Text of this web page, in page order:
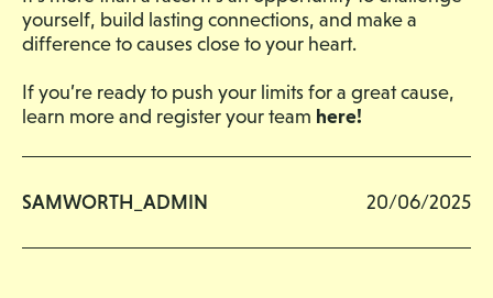
yourself, build lasting connections, and make a
difference to causes close to your heart.
If you’re ready to push your limits for a great cause,
learn more and register your team here!
SAMWORTH_ADMIN 20/06/2025